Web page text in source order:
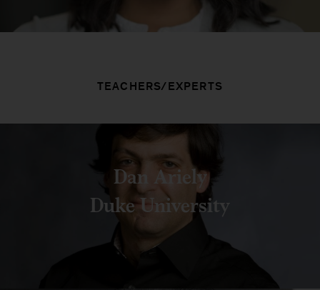
TEACHERS/EXPERTS
Dan Ariely
Duke University